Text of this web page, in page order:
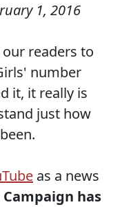
1, 2016
readers to
number
it, it really is
just how
as a news
has